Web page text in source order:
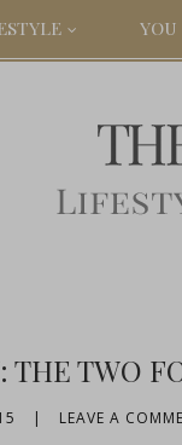
YOU
THE TWO
| LEAVE A